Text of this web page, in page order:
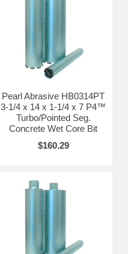
Pearl Abrasive HB0314PT
3-1/4 x 14 x 1-1/4 x 7 P4™
Turbo/Pointed Seg.
Concrete Wet Core Bit
$160.29